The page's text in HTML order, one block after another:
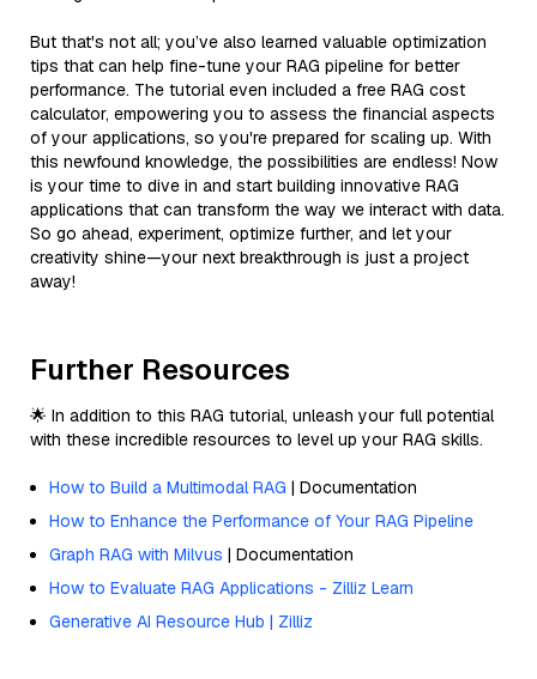
But that's not all; you’ve also learned valuable optimization
tips that can help fine-tune your RAG pipeline for better
performance. The tutorial even included a free RAG cost
calculator, empowering you to assess the financial aspects
of your applications, so you're prepared for scaling up. With
this newfound knowledge, the possibilities are endless! Now
is your time to dive in and start building innovative RAG
applications that can transform the way we interact with data.
So go ahead, experiment, optimize further, and let your
creativity shine—your next breakthrough is just a project
away!
Further Resources
🌟 In addition to this RAG tutorial, unleash your full potential
with these incredible resources to level up your RAG skills.
How to Build a Multimodal RAG | Documentation
How to Enhance the Performance of Your RAG Pipeline
Graph RAG with Milvus | Documentation
How to Evaluate RAG Applications - Zilliz Learn
Generative AI Resource Hub | Zilliz